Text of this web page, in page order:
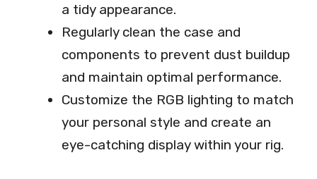
a tidy appearance.
Regularly clean the case and
components to prevent dust buildup
and maintain optimal performance.
Customize the RGB lighting to match
your personal style and create an
eye-catching display within your rig.